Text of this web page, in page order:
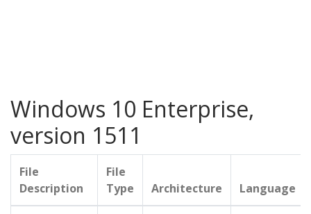
Windows 10 Enterprise,
version 1511
File
Description
File
Type
Architecture Language